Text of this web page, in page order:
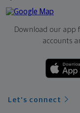
Download our app
accounts
Let's connect